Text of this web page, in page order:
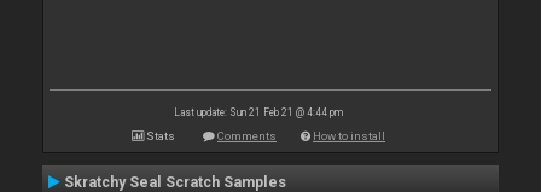
Last update: Sun 21 Feb 21 @ 4:44 pm
Stats Comments How to install
Skratchy Seal Scratch Samples